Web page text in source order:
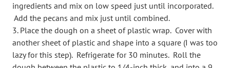
ingredients and mix on low speed just until incorporated.
Add the pecans and mix just until combined.
Place the dough on a sheet of plastic wrap. Cover with
another sheet of plastic and shape into a square (I was too
lazy for this step). Refrigerate for 30 minutes. Roll the